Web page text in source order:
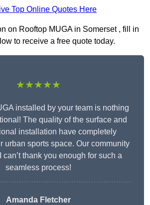
Top Online Quotes Here
on Rooftop MUGA in Somerset , fill in
to receive a free quote today.
★★★★★
installed by your team is nothing
The quality of the surface and
installation have completely
urban sports space. Our community
can’t thank you enough for such a
seamless process!
Amanda Fletcher